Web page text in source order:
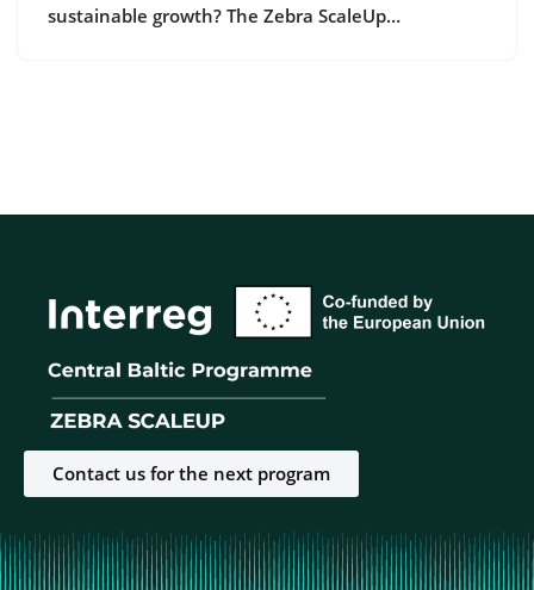
sustainable growth? The Zebra ScaleUp…
Contact us for the next program